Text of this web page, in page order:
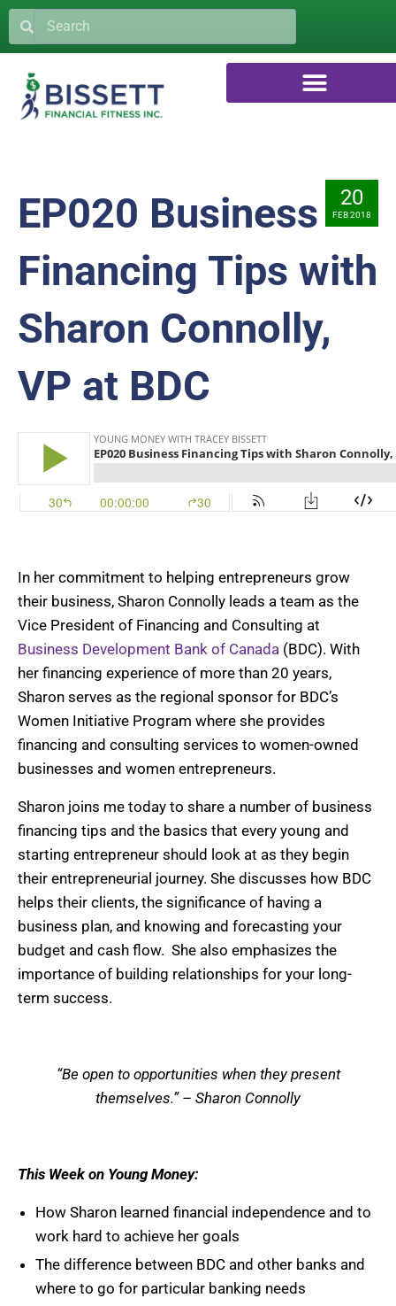
20
FEB 2018
EP020 Business
Financing Tips with
Sharon Connolly,
VP at BDC
In her commitment to helping entrepreneurs grow
their business, Sharon Connolly leads a team as the
Vice President of Financing and Consulting at
Business Development Bank of Canada (BDC). With
her financing experience of more than 20 years,
Sharon serves as the regional sponsor for BDC’s
Women Initiative Program where she provides
financing and consulting services to women-owned
businesses and women entrepreneurs.
Sharon joins me today to share a number of business
financing tips and the basics that every young and
starting entrepreneur should look at as they begin
their entrepreneurial journey. She discusses how BDC
helps their clients, the significance of having a
business plan, and knowing and forecasting your
budget and cash flow. She also emphasizes the
importance of building relationships for your long-
term success.
“Be open to opportunities when they present
themselves.” – Sharon Connolly
This Week on Young Money:
How Sharon learned financial independence and to
work hard to achieve her goals
The difference between BDC and other banks and
where to go for particular banking needs